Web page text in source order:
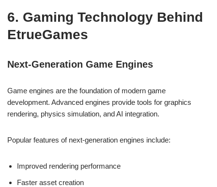
6. Gaming Technology Behind
EtrueGames
Next-Generation Game Engines
Game engines are the foundation of modern game
development. Advanced engines provide tools for graphics
rendering, physics simulation, and AI integration.
Popular features of next-generation engines include:
Improved rendering performance
Faster asset creation